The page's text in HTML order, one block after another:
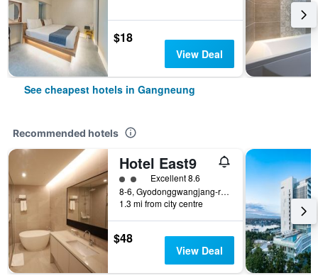
$18
View Deal
See cheapest hotels in Gangneung
Recommended hotels
Hotel East9
2 class rating
Excellent 8.6
8-6, Gyodonggwangjang-ro 100beon-gil, Gangneung, South Korea
1.3 mi from city centre
$48
View Deal